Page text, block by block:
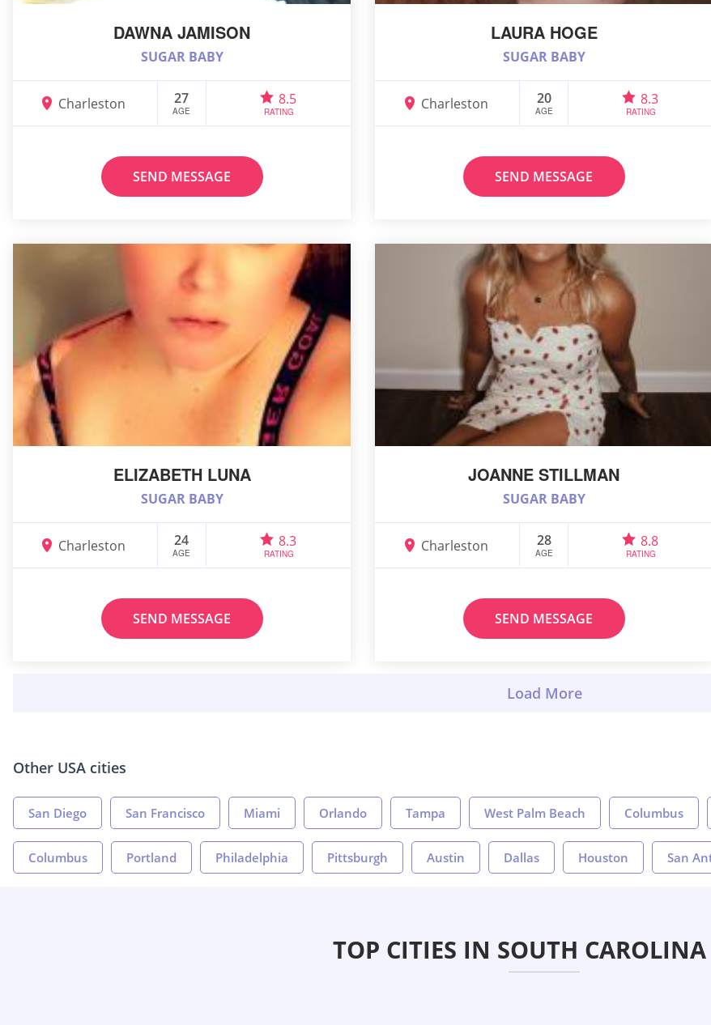
DAWNA JAMISON
SUGAR BABY
Charleston 27
AGE
8.5
RATING
SEND MESSAGE
LAURA HOGE
SUGAR BABY
Charleston 20
AGE
8.3
RATING
SEND MESSAGE
ELIZABETH LUNA
SUGAR BABY
Charleston 24
AGE
8.3
RATING
SEND MESSAGE
JOANNE STILLMAN
SUGAR BABY
Charleston 28
AGE
8.8
RATING
SEND MESSAGE
Other USA cities
San Diego San Francisco Miami Orlando Tampa West Palm Beach Columbus
Columbus Portland Philadelphia Pittsburgh Austin Dallas Houston San
TOP CITIES IN SOUTH CAROLINA